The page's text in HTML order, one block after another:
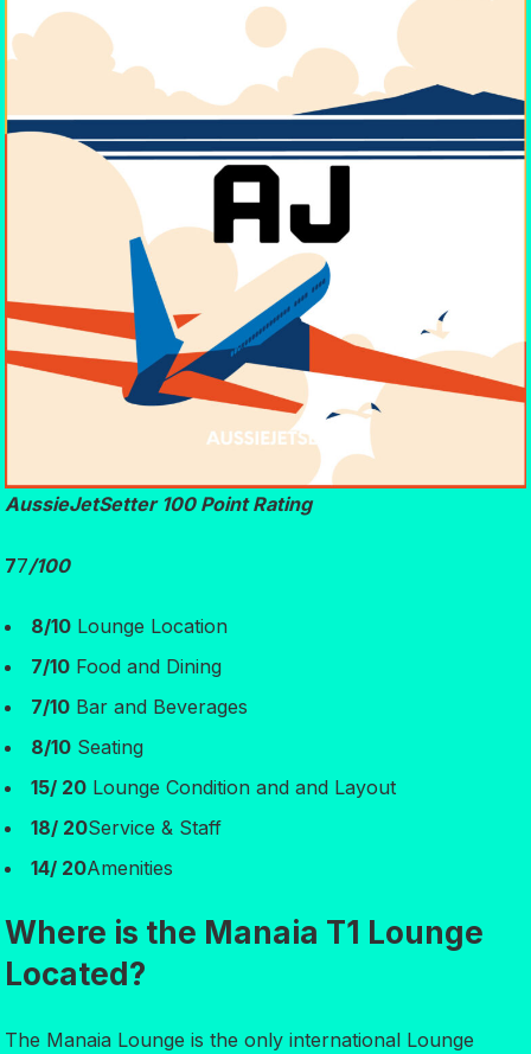
AussieJetSetter 100 Point Rating
77/100
8/10 Lounge Location
7/10 Food and Dining
7/10 Bar and Beverages
8/10 Seating
15/ 20 Lounge Condition and and Layout
18/ 20Service & Staff
14/ 20Amenities
Where is the Manaia T1 Lounge
Located?
The Manaia Lounge is the only international Lounge